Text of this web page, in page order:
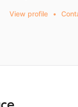
View profile •